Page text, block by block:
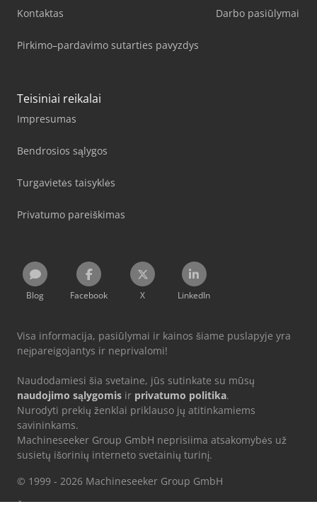
Kontaktas
Pirkimo–pardavimo sutarties pavyzdys
Darbo pasiūlymai
Teisiniai reikalai
Impresumas
Bendrosios sąlygos
Turgavietės taisyklės
Privatumo pareiškimas
Blog Facebook X LinkedIn
Visa informacija, pasiūlymai ir kainos šiame puslapyje yra
neįpareigojantys ir neprivalomi!
Naudodamiesi šia svetaine, jūs sutinkate su mūsų
naudojimo sąlygomis ir privatumo politika.
Nurodyti prekių ženklai priklauso jų atitinkamiems
savininkams.
Machineseeker Group GmbH neprisiima atsakomybės už
susietų išorinių interneto svetainių turinį.
© 1999 - 2026 Machineseeker Group GmbH
Ši svetainė yra apsaugota reCAPTCHA, ir taikoma Googleprivatumo